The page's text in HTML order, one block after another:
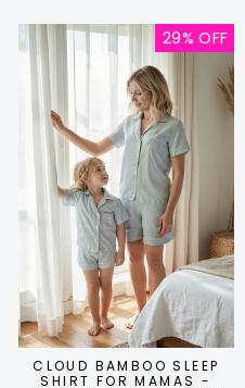
29% OFF
CLOUD BAMBOO SLEEP
SHIRT FOR MAMAS -